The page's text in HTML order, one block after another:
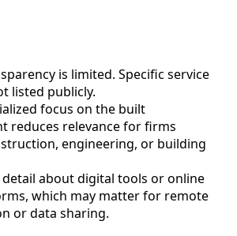
is limited. Specific service
listed publicly.
focus on the built
reduces relevance for firms
engineering, or building
about digital tools or online
which may matter for remote
or data sharing.